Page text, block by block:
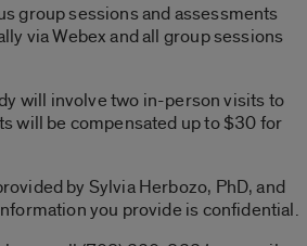
group sessions and assessments
via Webex and all group sessions
will involve two in-person visits to
will be compensated up to $30 for
by Sylvia Herbozo, PhD,and
you provide is confidential.